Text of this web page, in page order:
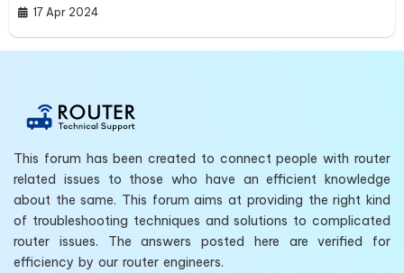
17 Apr 2024
This forum has been created to connect people with router
related issues to those who have an efficient knowledge
about the same. This forum aims at providing the right kind
of troubleshooting techniques and solutions to complicated
router issues. The answers posted here are verified for
efficiency by our router engineers.